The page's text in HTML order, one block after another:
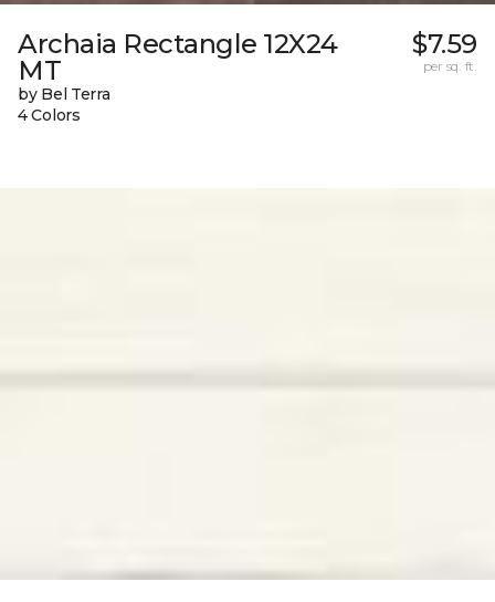
Archaia Rectangle 12X24
MT
by Bel Terra
4 Colors
$7.59
per sq. ft.